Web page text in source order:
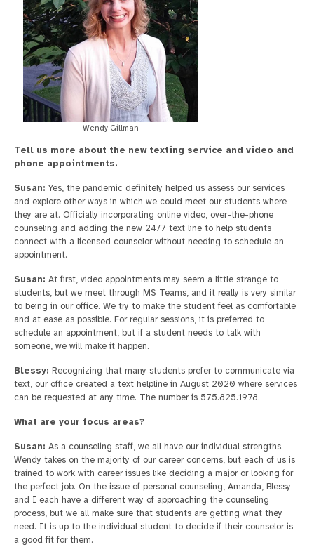
Wendy Gillman
Tell us more about the new texting service and video and
phone appointments.
Susan: Yes, the pandemic definitely helped us assess our services
and explore other ways in which we could meet our students where
they are at. Officially incorporating online video, over-the-phone
counseling and adding the new 24/7 text line to help students
connect with a licensed counselor without needing to schedule an
appointment.
Susan: At first, video appointments may seem a little strange to
students, but we meet through MS Teams, and it really is very similar
to being in our office. We try to make the student feel as comfortable
and at ease as possible. For regular sessions, it is preferred to
schedule an appointment, but if a student needs to talk with
someone, we will make it happen.
Blessy: Recognizing that many students prefer to communicate via
text, our office created a text helpline in August 2020 where services
can be requested at any time. The number is 575.825.1978.
What are your focus areas?
Susan: As a counseling staff, we all have our individual strengths.
Wendy takes on the majority of our career concerns, but each of us is
trained to work with career issues like deciding a major or looking for
the perfect job. On the issue of personal counseling, Amanda, Blessy
and I each have a different way of approaching the counseling
process, but we all make sure that students are getting what they
need. It is up to the individual student to decide if their counselor is
a good fit for them.